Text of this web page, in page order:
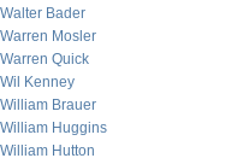
Walter Bader
Warren Mosler
Warren Quick
Wil Kenney
William Brauer
William Huggins
William Hutton